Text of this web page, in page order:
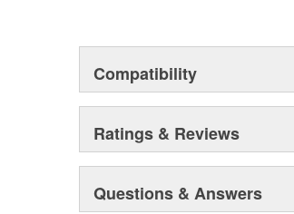
Compatibility
Ratings & Reviews
Questions & Answers